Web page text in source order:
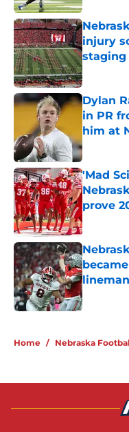
injury
staging
Published
Dylan
in PR
him at
Published
'Mad
prove
Published
Published
Home / Nebraska